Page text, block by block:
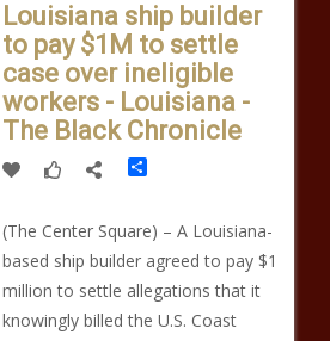
Louisiana ship builder
to pay $1M to settle
case over ineligible
workers - Louisiana -
The Black Chronicle
Share
(The Center Square) – A Louisiana-
based ship builder agreed to pay $1
million to settle allegations that it
knowingly billed the U.S. Coast